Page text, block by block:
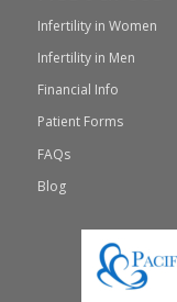
Infertility in Women
Infertility in Men
Financial Info
Patient Forms
FAQs
Blog